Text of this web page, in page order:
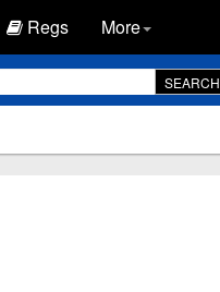
Regs More
SEARCH